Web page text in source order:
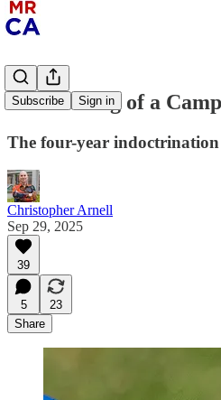
Subscribe Sign in
The Making of a
The four-year
Christopher Arnell
Sep 29, 2025
39
5
23
Share